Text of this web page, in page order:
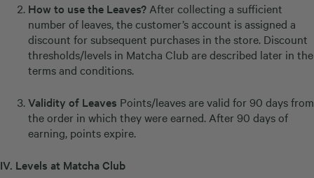
How to use the Leaves? After collecting a sufficient
number of leaves, the customer’s account is assigned a
discount for subsequent purchases in the store. Discount
thresholds/levels in Matcha Club are described later in the
terms and conditions.
Validity of Leaves Points/leaves are valid for 90 days from
the order in which they were earned. After 90 days of
earning, points expire.
IV. Levels at Matcha Club